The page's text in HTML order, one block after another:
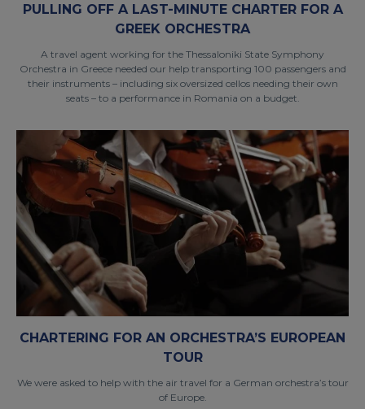
PULLING OFF A LAST-MINUTE CHARTER FOR A
GREEK ORCHESTRA
A travel agent working for the Thessaloniki State Symphony
Orchestra in Greece needed our help transporting 100 passengers and
their instruments – including six oversized cellos needing their own
seats – to a performance in Romania on a budget.
CHARTERING FOR AN ORCHESTRA’S EUROPEAN
TOUR
We were asked to help with the air travel for a German orchestra’s tour
of Europe.